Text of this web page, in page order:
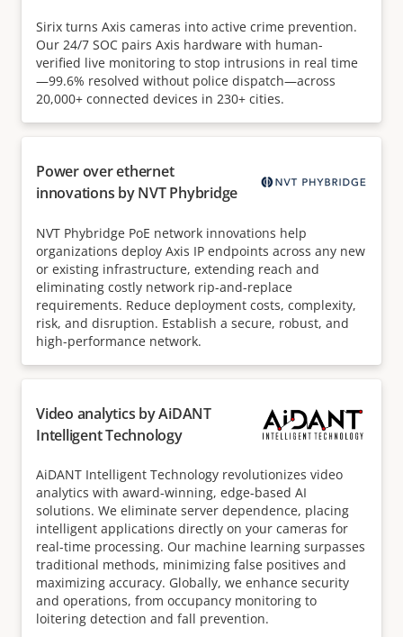
Sirix turns Axis cameras into active crime prevention.
Our 24/7 SOC pairs Axis hardware with human-
verified live monitoring to stop intrusions in real time
—99.6% resolved without police dispatch—across
20,000+ connected devices in 230+ cities.
Power over ethernet
innovations by NVT Phybridge
NVT Phybridge PoE network innovations help
organizations deploy Axis IP endpoints across any new
or existing infrastructure, extending reach and
eliminating costly network rip-and-replace
requirements. Reduce deployment costs, complexity,
risk, and disruption. Establish a secure, robust, and
high-performance network.
Video analytics by AiDANT
Intelligent Technology
AiDANT Intelligent Technology revolutionizes video
analytics with award-winning, edge-based AI
solutions. We eliminate server dependence, placing
intelligent applications directly on your cameras for
real-time processing. Our machine learning surpasses
traditional methods, minimizing false positives and
maximizing accuracy. Globally, we enhance security
and operations, from occupancy monitoring to
loitering detection and fall prevention.